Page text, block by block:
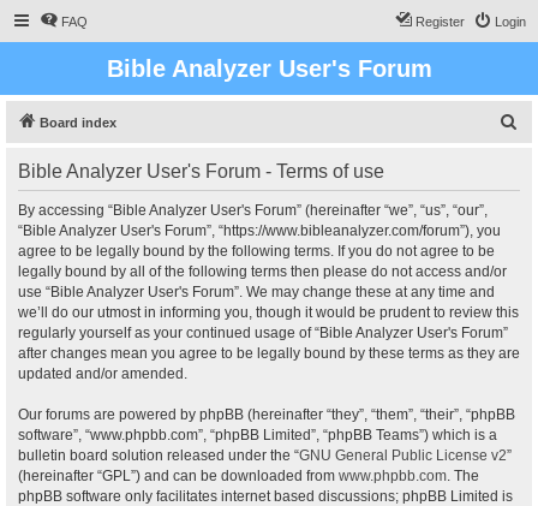
FAQ Login
Register
Bible Analyzer User's Forum
Board index
Bible Analyzer User's Forum - Terms of use
By accessing “Bible Analyzer User's Forum” (hereinafter “we”, “us”, “our”,
“Bible Analyzer User's Forum”, “https://www.bibleanalyzer.com/forum”), you
agree to be legally bound by the following terms. If you do not agree to be
legally bound by all of the following terms then please do not access and/or
use “Bible Analyzer User's Forum”. We may change these at any time and
we’ll do our utmost in informing you, though it would be prudent to review this
regularly yourself as your continued usage of “Bible Analyzer User's Forum”
after changes mean you agree to be legally bound by these terms as they are
updated and/or amended.
Our forums are powered by phpBB (hereinafter “they”, “them”, “their”, “phpBB
software”, “www.phpbb.com”, “phpBB Limited”, “phpBB Teams”) which is a
bulletin board solution released under the “GNU General Public License v2”
(hereinafter “GPL”) and can be downloaded from www.phpbb.com. The
phpBB software only facilitates internet based discussions; phpBB Limited is